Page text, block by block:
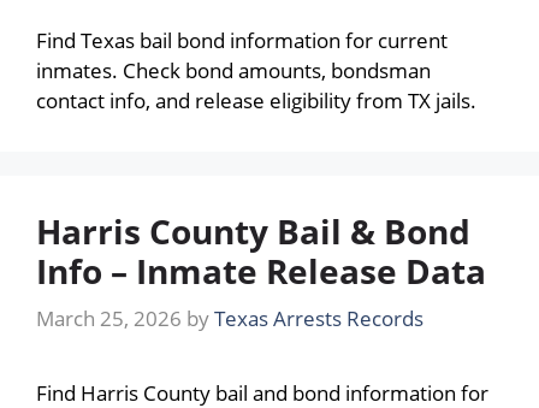
Find Texas bail bond information for current
inmates. Check bond amounts, bondsman
contact info, and release eligibility from TX jails.
Harris County Bail & Bond
Info – Inmate Release Data
March 25, 2026 byTexas Arrests Records
Find Harris County bail and bond information for